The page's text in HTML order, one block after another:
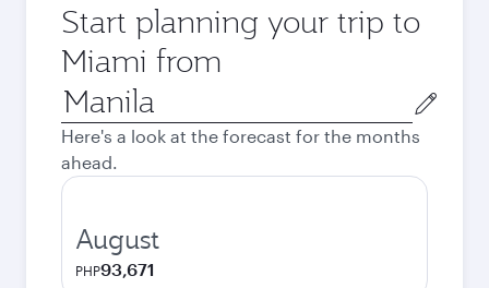
Start planning your trip to
Miami from
Origin
city
Here's a look at the forecast for the months
ahead.
August
PHP93,671